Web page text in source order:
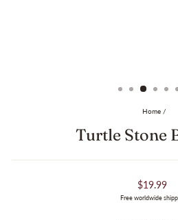
Home /
Turtle Stone
Regular
price
$19.99
Free worldwide